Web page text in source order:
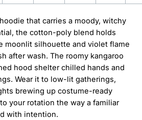
that carries a moody, witchy
the cotton-poly blend holds
moonlit silhouette and violet flame
after wash. The roomy kangaroo
hood shelter chilled hands and
Wear it to low-lit gatherings,
brewing up costume-ready
your rotation the way a familiar
with intention.